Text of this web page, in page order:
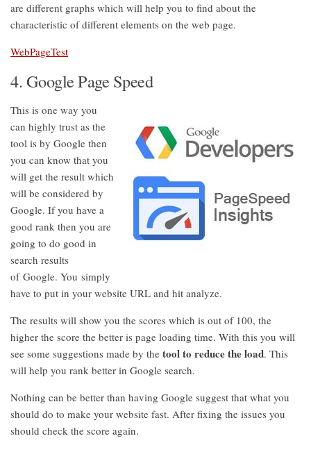
are different graphs which will help you to find about the
characteristic of different elements on the web page.
WebPageTest
4. Google Page Speed
This is one way you
can highly trust as the
tool is by Google then
you can know that you
will get the result which
will be considered by
Google. If you have a
good rank then you are
going to do good in
search results
of Google. You simply
have to put in your website URL and hit analyze.
The results will show you the scores which is out of 100, the
higher the score the better is page loading time. With this you will
see some suggestions made by the tool to reduce the load. This
will help you rank better in Google search.
Nothing can be better than having Google suggest that what you
should do to make your website fast. After fixing the issues you
should check the score again.